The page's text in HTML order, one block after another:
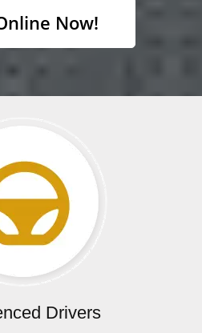
Now!
Drivers